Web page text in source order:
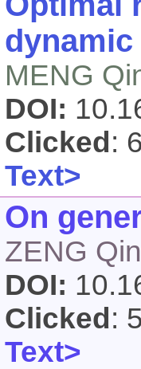
MENG
DOI:
Clicked :
Text>
On
ZENG
DOI:
Clicked :
Text>